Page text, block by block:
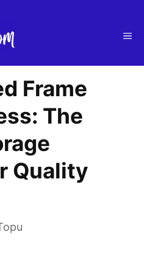
Frame
The
Quality